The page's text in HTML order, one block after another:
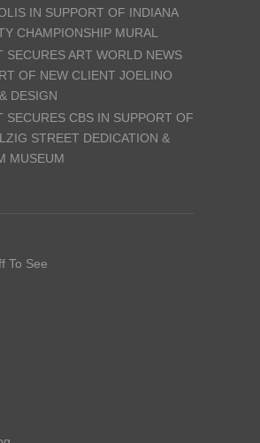
IN SUPPORT OF INDIANA
CHAMPIONSHIP MURAL
SECURES ART WORLD NEWS
OF NEW CLIENT JOELINO
DESIGN
SECURES CBS IN SUPPORT OF
STREET DEDICATION &
MUSEUM
To See